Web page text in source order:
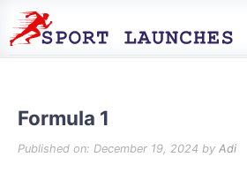
Formula 1
Published on: December 19, 2024 by Adi